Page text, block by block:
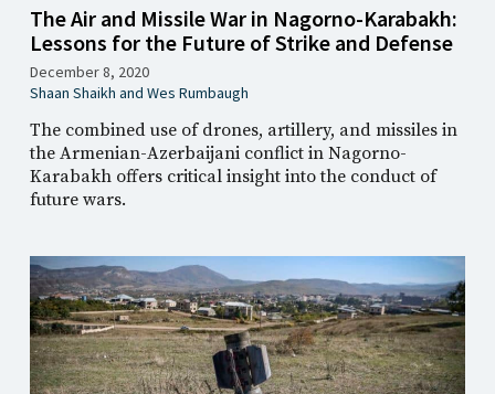
The Air and Missile War in Nagorno-Karabakh:
Lessons for the Future of Strike and Defense
December 8, 2020
Shaan Shaikh and Wes Rumbaugh
The combined use of drones, artillery, and missiles in
the Armenian-Azerbaijani conflict in Nagorno-
Karabakh offers critical insight into the conduct of
future wars.